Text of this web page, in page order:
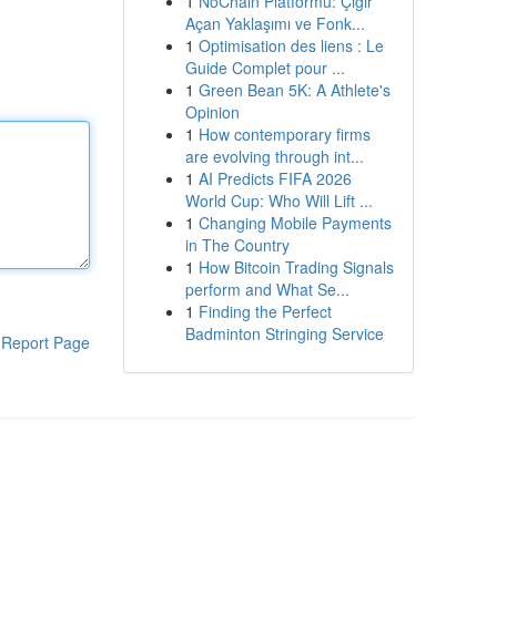
Report Page
Açan Yaklaşımı ve Fonk...
1 Optimisation des liens : Le
Guide Complet pour ...
1 Green Bean 5K: A Athlete's
Opinion
1 How contemporary firms
are evolving through int...
1 AI Predicts FIFA 2026
World Cup: Who Will Lift ...
1 Changing Mobile Payments
in The Country
1 How Bitcoin Trading Signals
perform and What Se...
1 Finding the Perfect
Badminton Stringing Service